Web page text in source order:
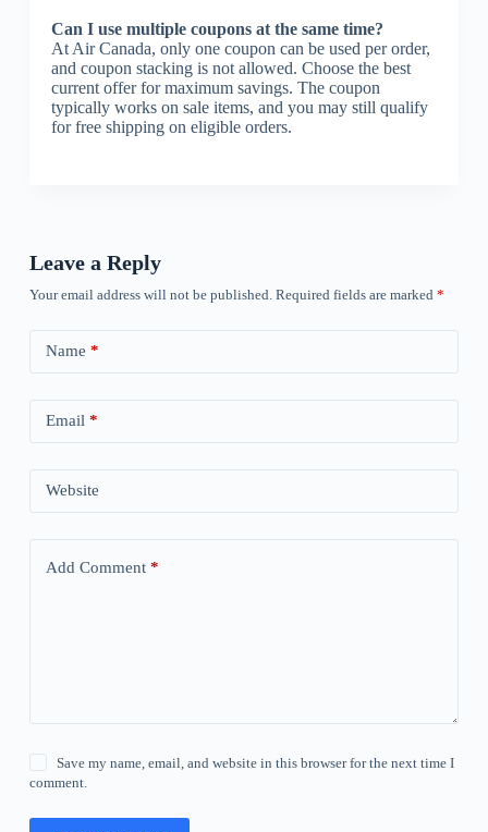
Can I use multiple coupons at the same time?
At Air Canada, only one coupon can be used per order,
and coupon stacking is not allowed. Choose the best
current offer for maximum savings. The coupon
typically works on sale items, and you may still qualify
for free shipping on eligible orders.
Leave a Reply
Your email address will not be published. Required fields are marked *
Name *
Email *
Website
Add Comment*
Save my name, email, and website in this browser for the next time I
comment.